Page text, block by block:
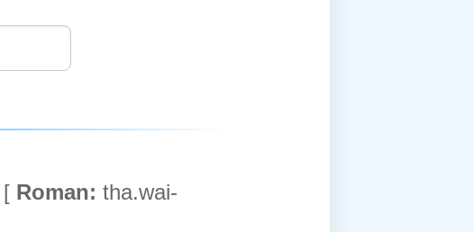
[ Roman: tha.wai-